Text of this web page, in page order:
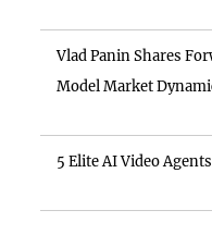
Vlad Panin Shares
Model Market
5 Elite AI Video